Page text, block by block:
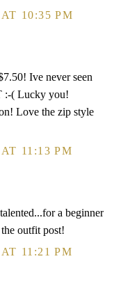
10:35 PM
Ive never seen
:-( Lucky you!
Love the zip style
11:13 PM
a beginner
outfit post!
11:21 PM